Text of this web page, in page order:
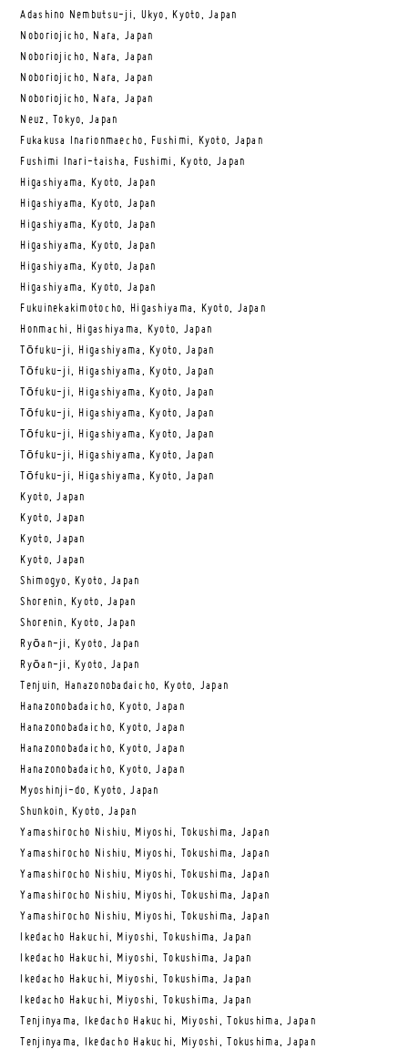
Adashino Nembutsu-ji, Ukyo, Kyoto, Japan
Noboriojicho, Nara, Japan
Noboriojicho, Nara, Japan
Noboriojicho, Nara, Japan
Noboriojicho, Nara, Japan
Neuz, Tokyo, Japan
Fukakusa Inarionmaecho, Fushimi, Kyoto, Japan
Fushimi Inari-taisha, Fushimi, Kyoto, Japan
Higashiyama, Kyoto, Japan
Higashiyama, Kyoto, Japan
Higashiyama, Kyoto, Japan
Higashiyama, Kyoto, Japan
Higashiyama, Kyoto, Japan
Higashiyama, Kyoto, Japan
Fukuinekakimotocho, Higashiyama, Kyoto, Japan
Honmachi, Higashiyama, Kyoto, Japan
Tōfuku-ji, Higashiyama, Kyoto, Japan
Tōfuku-ji, Higashiyama, Kyoto, Japan
Tōfuku-ji, Higashiyama, Kyoto, Japan
Tōfuku-ji, Higashiyama, Kyoto, Japan
Tōfuku-ji, Higashiyama, Kyoto, Japan
Tōfuku-ji, Higashiyama, Kyoto, Japan
Tōfuku-ji, Higashiyama, Kyoto, Japan
Kyoto, Japan
Kyoto, Japan
Kyoto, Japan
Kyoto, Japan
Shimogyo, Kyoto, Japan
Shorenin, Kyoto, Japan
Shorenin, Kyoto, Japan
Ryōan-ji, Kyoto, Japan
Ryōan-ji, Kyoto, Japan
Tenjuin, Hanazonobadaicho, Kyoto, Japan
Hanazonobadaicho, Kyoto, Japan
Hanazonobadaicho, Kyoto, Japan
Hanazonobadaicho, Kyoto, Japan
Hanazonobadaicho, Kyoto, Japan
Myoshinji-do, Kyoto, Japan
Shunkoin, Kyoto, Japan
Yamashirocho Nishiu, Miyoshi, Tokushima, Japan
Yamashirocho Nishiu, Miyoshi, Tokushima, Japan
Yamashirocho Nishiu, Miyoshi, Tokushima, Japan
Yamashirocho Nishiu, Miyoshi, Tokushima, Japan
Yamashirocho Nishiu, Miyoshi, Tokushima, Japan
Ikedacho Hakuchi, Miyoshi, Tokushima, Japan
Ikedacho Hakuchi, Miyoshi, Tokushima, Japan
Ikedacho Hakuchi, Miyoshi, Tokushima, Japan
Ikedacho Hakuchi, Miyoshi, Tokushima, Japan
Tenjinyama, Ikedacho Hakuchi, Miyoshi, Tokushima, Japan
Tenjinyama, Ikedacho Hakuchi, Miyoshi, Tokushima, Japan